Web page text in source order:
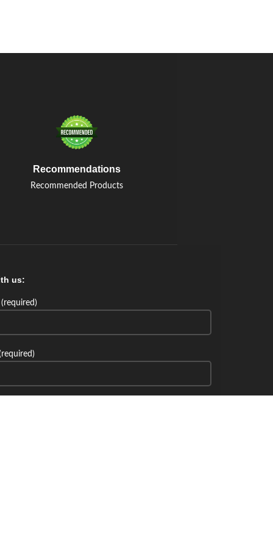
Recommendations
Recommended Products
us: